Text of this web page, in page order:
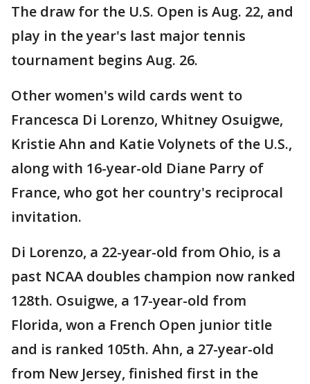
The draw for the U.S. Open is Aug. 22, and
play in the year's last major tennis
tournament begins Aug. 26.
Other women's wild cards went to
Francesca Di Lorenzo, Whitney Osuigwe,
Kristie Ahn and Katie Volynets of the U.S.,
along with 16-year-old Diane Parry of
France, who got her country's reciprocal
invitation.
Di Lorenzo, a 22-year-old from Ohio, is a
past NCAA doubles champion now ranked
128th. Osuigwe, a 17-year-old from
Florida, won a French Open junior title
and is ranked 105th. Ahn, a 27-year-old
from New Jersey, finished first in the